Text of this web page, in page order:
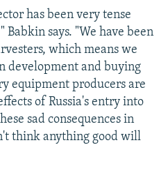
has been very tense
Babkin says. "We have been
which means we
development and buying
equipment producers are
of Russia's entry into
sad consequences in
think anything good will